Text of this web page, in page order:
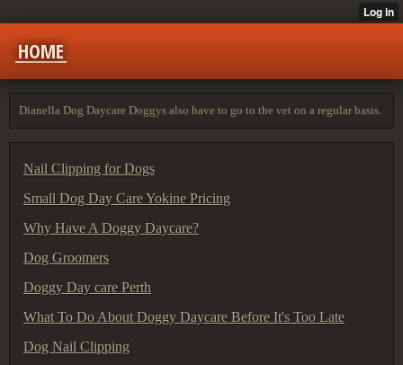
HOME
Dianella Dog Daycare Doggys also have to go to the vet on a regular basis.
Nail Clipping for Dogs
Small Dog Day Care Yokine Pricing
Why Have A Doggy Daycare?
Dog Groomers
Doggy Day care Perth
What To Do About Doggy Daycare Before It's Too Late
Dog Nail Clipping